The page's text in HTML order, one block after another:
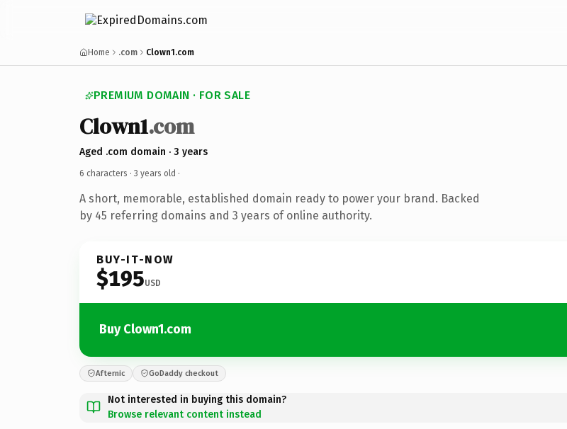
Home .com Clown1.com
PREMIUM DOMAIN · FOR SALE
Clown1.com
Aged .com domain · 3 years
6 characters · 3 years old ·
A short, memorable, established domain ready to power your brand. Backed
by 45 referring domains and 3 years of online authority.
BUY-IT-NOW
$195USD
Buy Clown1.com
Afternic GoDaddy checkout
Not interested in buying this domain?
Browse relevant content instead